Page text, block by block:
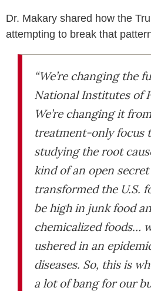
Dr. Makary shared how the
attempting to break that
“We’re changing the
National Institutes of
We’re changing it
treatment-only focus
studying the root
kind of an open secret
transformed the U.S.
be high in junk food
chemicalized foods…
ushered in an
diseases. So, this is
a lot of bang for our